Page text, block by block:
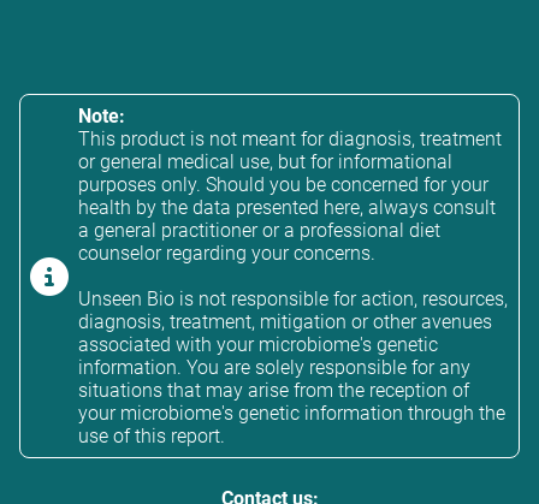
Note:
This product is not meant for diagnosis, treatment
or general medical use, but for informational
purposes only. Should you be concerned for your
health by the data presented here, always consult
a general practitioner or a professional diet
counselor regarding your concerns.
Unseen Bio is not responsible for action, resources,
diagnosis, treatment, mitigation or other avenues
associated with your microbiome's genetic
information. You are solely responsible for any
situations that may arise from the reception of
your microbiome's genetic information through the
use of this report.
Contact us: